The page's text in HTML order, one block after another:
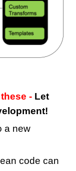
- Let
a new
code can